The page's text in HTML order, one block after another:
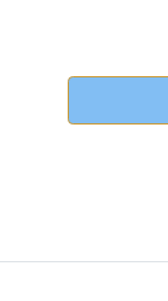
Quantity 0